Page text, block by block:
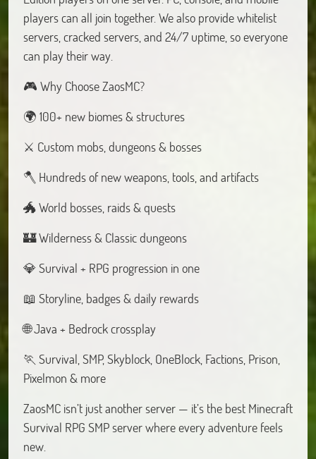
players can all join together. We also provide whitelist
servers, cracked servers, and 24/7 uptime, so everyone
can play their way.
🎮 Why Choose ZaosMC?
🌍 100+ new biomes & structures
⚔️ Custom mobs, dungeons & bosses
🪓 Hundreds of new weapons, tools, and artifacts
🐲 World bosses, raids & quests
🏰 Wilderness & Classic dungeons
💎 Survival + RPG progression in one
📖 Storyline, badges & daily rewards
🌐 Java + Bedrock crossplay
🏃 Survival, SMP, Skyblock, OneBlock, Factions, Prison,
Pixelmon & more
ZaosMC isn’t just another server — it’s the best Minecraft
Survival RPG SMP server where every adventure feels
new.